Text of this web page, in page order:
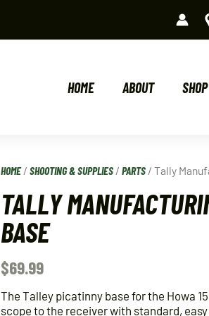
HOME ABOUT SHOP
HOME/SHOOTING & SUPPLIES /PARTS / Tally
TALLY
BASE
$69.99
The Talley picatinny base for the Howa
scope to the receiver with standard,